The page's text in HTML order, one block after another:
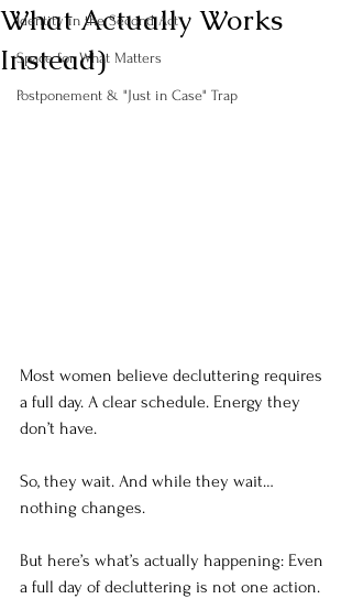
Identity in the Second Act
Space for What Matters
Postponement & "Just in Case" Trap
What Actually Works
Instead)
Most women believe decluttering requires
a full day. A clear schedule. Energy they
don’t have.
So, they wait. And while they wait…
nothing changes.
But here’s what’s actually happening: Even
a full day of decluttering is not one action.